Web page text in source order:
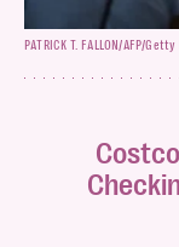
PATRICK T. FALLON/AFP/